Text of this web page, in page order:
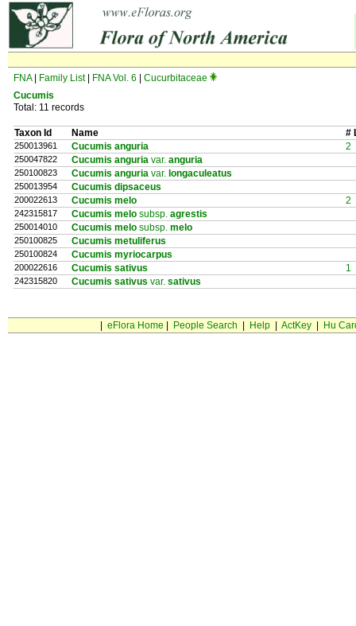
FNA| Family List| FNA Vol. 6
Cucurbitaceae
Cucumis
Total: 11 records
Taxon Id Name #
250013961 Cucumis anguria 2
250047822 Cucumis anguria var. anguria
250100823 Cucumis anguria var. longaculeatus
250013954 Cucumis dipsaceus
200022613 Cucumis melo 2
242315817 Cucumis melo subsp. agrestis
250014010 Cucumis melo subsp. melo
250100825 Cucumis metuliferus
250100824 Cucumis myriocarpus
200022616 Cucumis sativus 1
242315820 Cucumis sativus var. sativus
eFlora Home People Search Help| ActKey| Hu